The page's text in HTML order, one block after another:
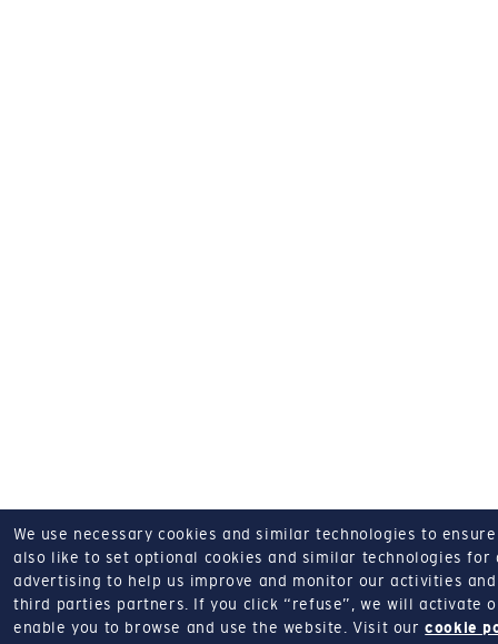
We use necessary cookies and similar technologies to
also like to set optional cookies and similar technologies for
advertising to help us improve and monitor our activities
third parties partners.
If you click “refuse”, we will activate
enable you to browse and use the website.
Visit ourcookie